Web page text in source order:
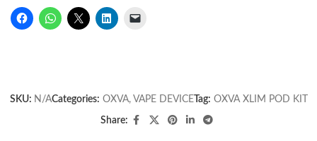
SKU: N/ACategories: OXVA, VAPE DEVICETag: OXVA XLIM POD KIT
Share: